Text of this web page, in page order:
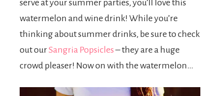
serve at your summer parties, you’ll love this
watermelon and wine drink! While you’re
thinking about summer drinks, be sure to check
out ourSangria Popsicles – they are a huge
crowd pleaser! Now on with the watermelon…